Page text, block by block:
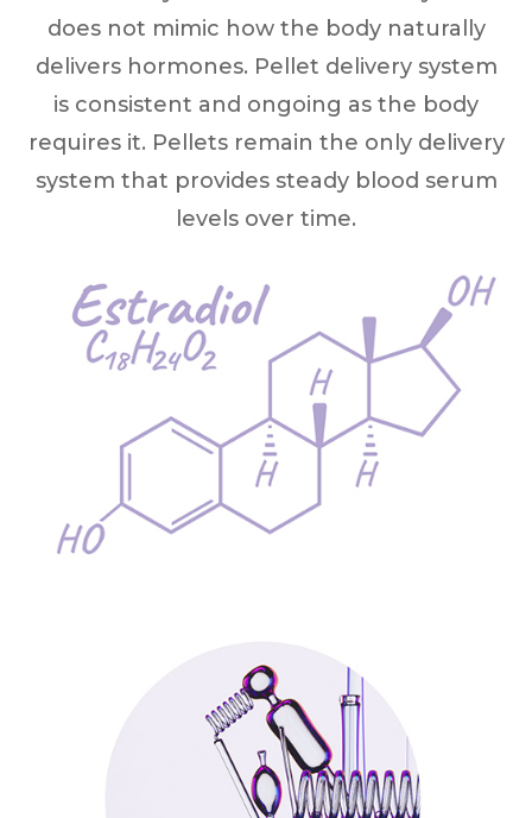
does not mimic how the body naturally
delivers hormones. Pellet delivery system
is consistent and ongoing as the body
requires it. Pellets remain the only delivery
system that provides steady blood serum
levels over time.